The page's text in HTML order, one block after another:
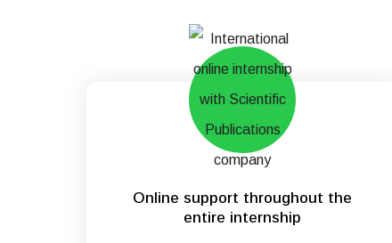
Online support throughout the
entire internship